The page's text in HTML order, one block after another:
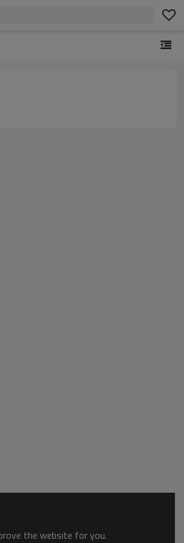
the website for you.